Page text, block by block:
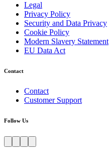
Legal
Privacy Policy
Security and Data Privacy
Cookie Policy
Modern Slavery Statement
EU Data Act
Contact
Contact
Customer Support
Follow Us